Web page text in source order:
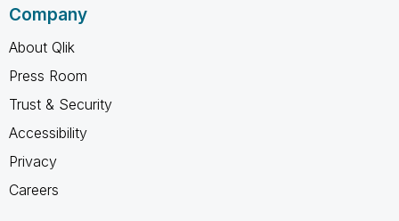
Company
About Qlik
Press Room
Trust & Security
Accessibility
Privacy
Careers